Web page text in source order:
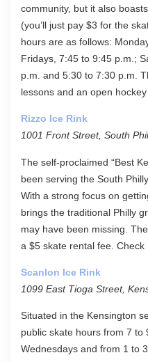
community, but it also
(you’ll just pay $3 for the
hours are as follows:
Fridays, 7:45 to 9:45 p.m.;
p.m. and 5:30 to 7:30 p.m.
lessons and an open hockey
Rizzo Ice Rink
1001 Front Street, South
The self-proclaimed “Best
been serving the South
With a strong focus on
brings the traditional Philly
may have been missing.
a $5 skate rental fee. Check
Scanlon Ice Rink
1099 East Tioga Street,
Situated in the Kensington
public skate hours from 7 to
Wednesdays and from 1 to